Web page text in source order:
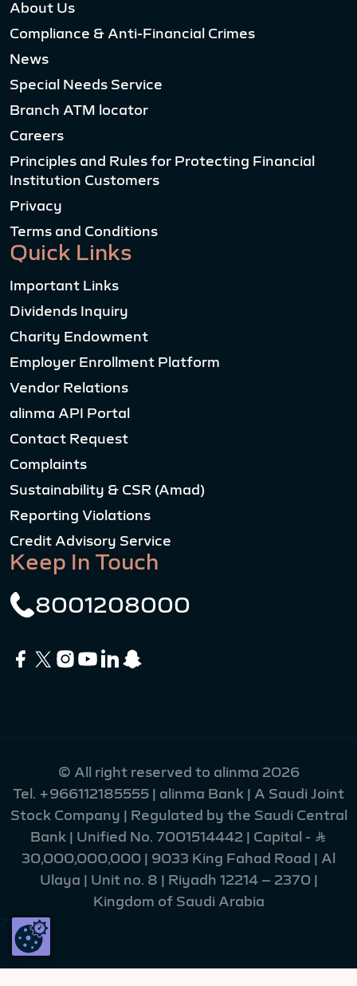
About Us
Compliance & Anti-Financial Crimes
News
Special Needs Service
Branch ATM locator
Careers
Principles and Rules for Protecting Financial
Institution Customers
Privacy
Terms and Conditions
Quick Links
Important Links
Dividends Inquiry
Charity Endowment
Employer Enrollment Platform
Vendor Relations
alinma API Portal
Contact Request
Complaints
Sustainability & CSR (Amad)
Reporting Violations
Credit Advisory Service
Keep In Touch
8001208000
© All right reserved to alinma 2026
Tel. +966112185555 | alinma Bank | A Saudi Joint
Stock Company | Regulated by the Saudi Central
Bank | Unified No. 7001514442 | Capital - Ʀ
30,000,000,000 | 9033 King Fahad Road | Al
Ulaya | Unit no. 8 | Riyadh 12214 – 2370 |
Kingdom of Saudi Arabia
215